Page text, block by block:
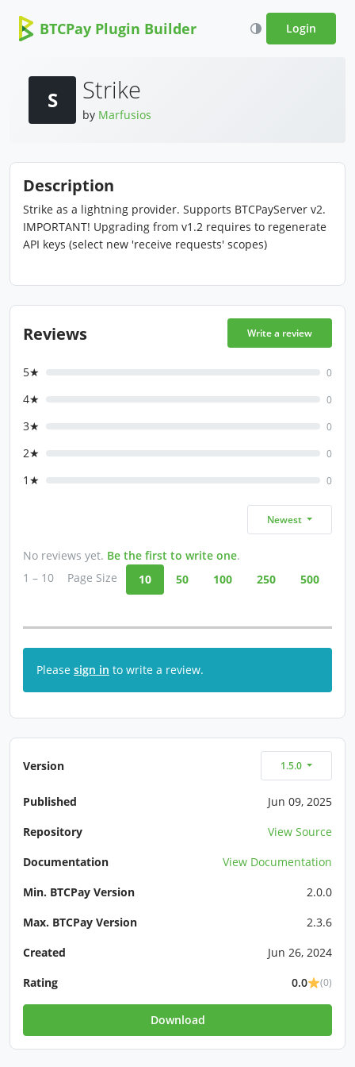
BTCPay Plugin Builder Login
S Strike
by Marfusios
Description
Strike as a lightning provider. Supports BTCPayServer v2.
IMPORTANT! Upgrading from v1.2 requires to regenerate
API keys (select new 'receive requests' scopes)
Reviews Write a review
5★ 0
4★ 0
3★ 0
2★ 0
1★ 0
Newest
No reviews yet. Be the first to write one.
1 – 10
Page Size 10 50 100 250 500
Please sign in to write a review.
Version 1.5.0
Published
Jun 09, 2025
Repository
View Source
Documentation
View Documentation
Min. BTCPay Version
2.0.0
Max. BTCPay Version
2.3.6
Created
Jun 26, 2024
Rating
0.0 (0)
Download